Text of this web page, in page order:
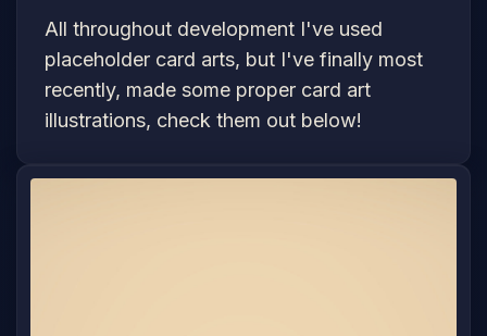
All throughout development I've used
placeholder card arts, but I've finally most
recently, made some proper card art
illustrations, check them out below!